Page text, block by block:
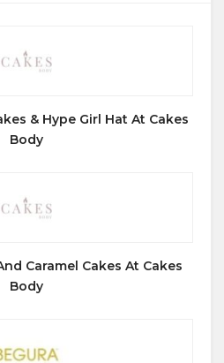
& Hype Girl Hat At Cakes
Body
Caramel Cakes At Cakes
Body